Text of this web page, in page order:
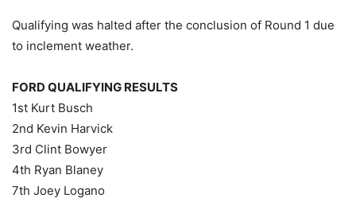
Qualifying was halted after the conclusion of Round 1 due
to inclement weather.
FORD QUALIFYING RESULTS
1st Kurt Busch
2nd Kevin Harvick
3rd Clint Bowyer
4th Ryan Blaney
7th Joey Logano